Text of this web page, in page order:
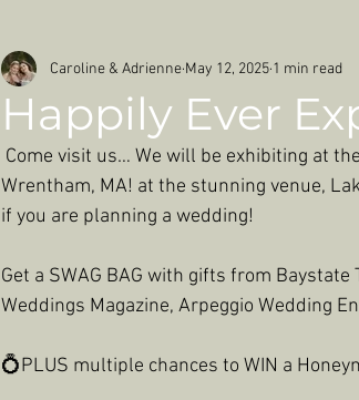
Happily Ever
Caroline & Adrienne May 12, 2025 1 min read
Come visit us… We will be exhibiting at
Wrentham, MA! at the stunning venue,
if you are planning a wedding!
Get a SWAG BAG with gifts from
Weddings Magazine, Arpeggio Wedding
💍PLUS multiple chances to WIN a